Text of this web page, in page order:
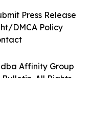
Affinity Group
All Rights
Press Release
DMCA Policy